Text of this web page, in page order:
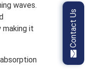
waves.
making it
Contact Us